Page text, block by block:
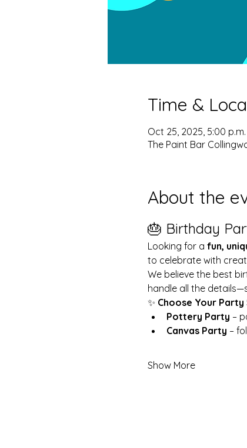
Time &
Oct 25, 2025, 5:00
The Paint Bar
About the
🎂 Birthday
Looking for a fun,
to celebrate with
We believe the best
handle all the
✨ Choose Your Party
Pottery Party –
Canvas Party –
Show More